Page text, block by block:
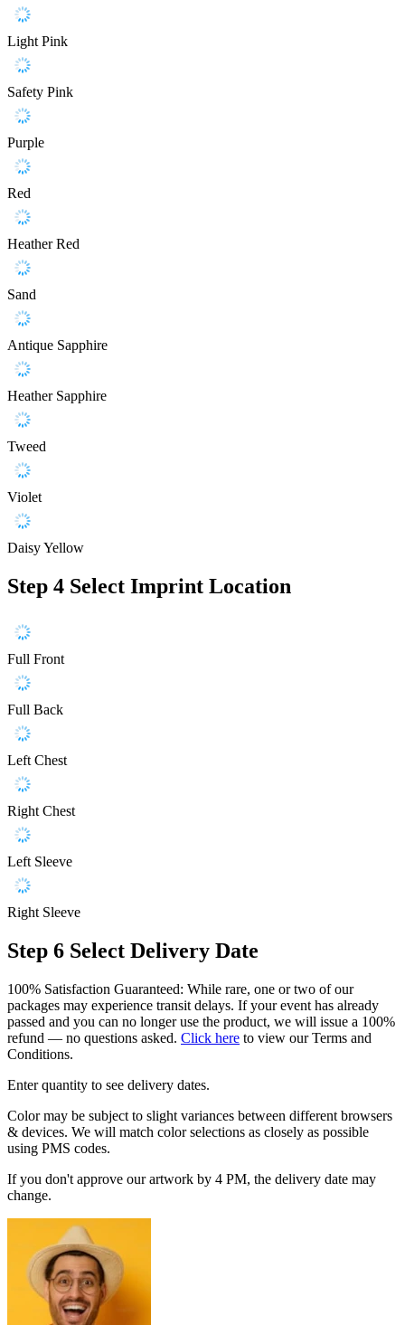
Light Pink
Safety Pink
Purple
Red
Heather Red
Sand
Antique Sapphire
Heather Sapphire
Tweed
Violet
Daisy Yellow
Step 4 Select Imprint Location
Full Front
Full Back
Left Chest
Right Chest
Left Sleeve
Right Sleeve
Step 6 Select Delivery Date
100% Satisfaction Guaranteed: While rare, one or two of our
packages may experience transit delays. If your event has already
passed and you can no longer use the product, we will issue a 100%
refund — no questions asked. Click here to view our Terms and
Conditions.
Enter quantity to see delivery dates.
Color may be subject to slight variances between different browsers
& devices. We will match color selections as closely as possible
using PMS codes.
If you don't approve our artwork by 4 PM, the delivery date may
change.